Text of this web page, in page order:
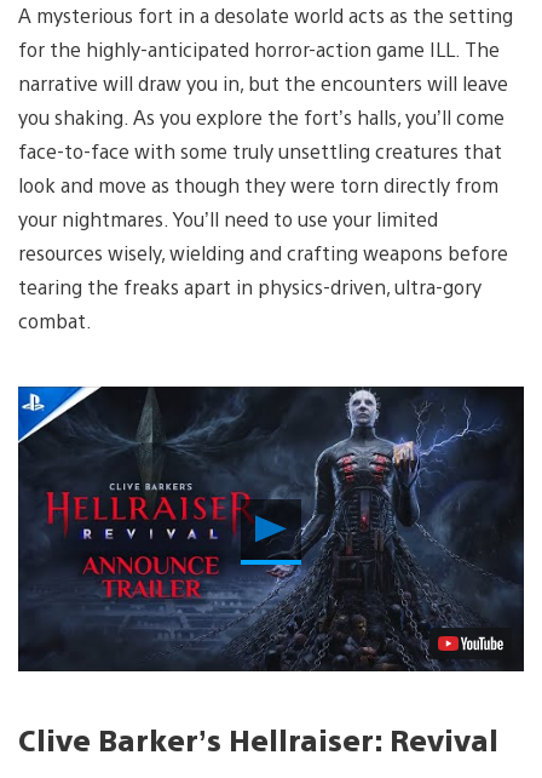
A mysterious fort in a desolate world acts as the setting
for the highly-anticipated horror-action game ILL. The
narrative will draw you in, but the encounters will leave
you shaking. As you explore the fort’s halls, you’ll come
face-to-face with some truly unsettling creatures that
look and move as though they were torn directly from
your nightmares. You’ll need to use your limited
resources wisely, wielding and crafting weapons before
tearing the freaks apart in physics-driven, ultra-gory
combat.
Play
Video
Clive Barker’s Hellraiser: Revival